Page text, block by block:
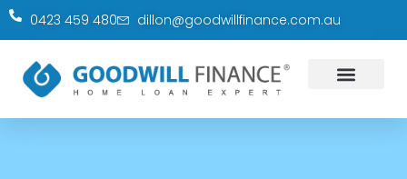
0423 459 480 dillon@goodwillfinance.com.au